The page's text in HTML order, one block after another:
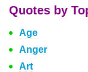
Quotes by
Age
Anger
Art